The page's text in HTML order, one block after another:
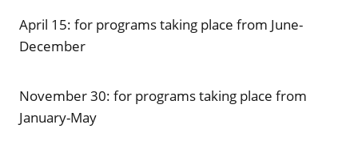
April 15: for programs taking place from June-
December
November 30: for programs taking place from
January-May